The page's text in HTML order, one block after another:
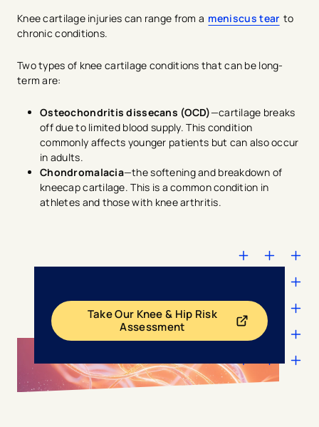
Knee cartilage injuries can range from a meniscus tear to
chronic conditions.
Two types of knee cartilage conditions that can be long-
term are:
Osteochondritis dissecans (OCD)—cartilage breaks
off due to limited blood supply. This condition
commonly affects younger patients but can also occur
in adults.
Chondromalacia—the softening and breakdown of
kneecap cartilage. This is a common condition in
athletes and those with knee arthritis.
Take Our Knee & Hip Risk
Assessment- opens in a new tab
- external link